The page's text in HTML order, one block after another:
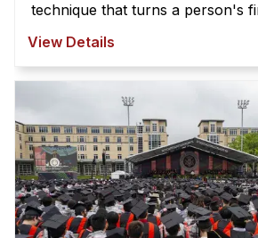
technique that turns a person's
View Details